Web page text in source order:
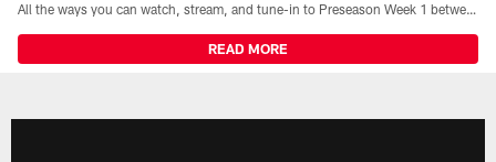
All the ways you can watch, stream, and tune-in to Preseason Week 1 between the Texans and the Los Angeles Chargers at Reliant Stadium on August 13.
READ MORE